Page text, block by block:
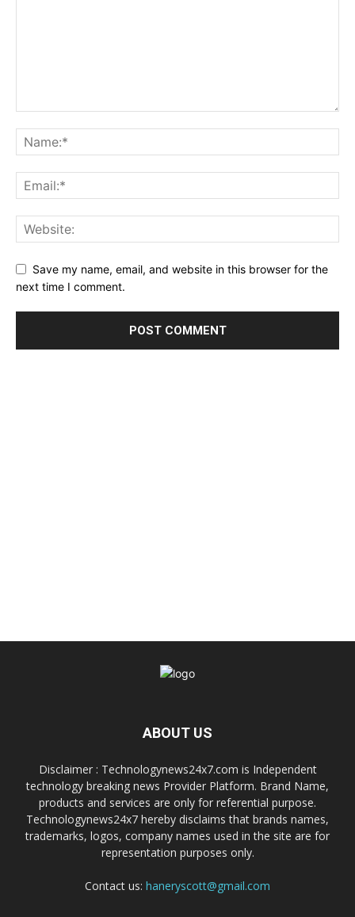
Save my name, email, and website in this browser for the
next time I comment.
ABOUT US
Disclaimer : Technologynews24x7.com is Independent
technology breaking news Provider Platform. Brand Name,
products and services are only for referential purpose.
Technologynews24x7 hereby disclaims that brands names,
trademarks, logos, company names used in the site are for
representation purposes only.
Contact us: haneryscott@gmail.com